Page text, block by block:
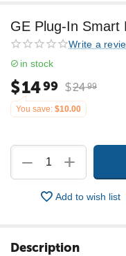
GE Plug-In Smart
Write a
in stock
$1499 $24 99
You save: $10.00
+
−
Add to wish list
Description